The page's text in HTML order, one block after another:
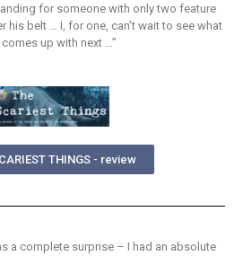
for someone with only two feature
belt … I, for one, can’t wait to see what
comes up with next …”
THINGS - review
a complete surprise – I had an absolute